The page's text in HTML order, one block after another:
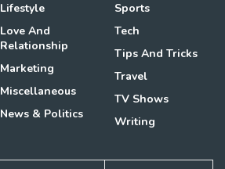
Lifestyle
Love And
Relationship
Marketing
Miscellaneous
News & Politics
Sports
Tech
Tips And Tricks
Travel
TV Shows
Writing